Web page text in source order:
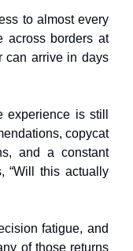
to almost every
across borders at
can arrive in days
is still
copycat
and a constant
“Will this actually
fatigue, and
of those returns